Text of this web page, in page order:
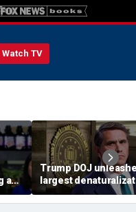
Watch TV
as
it
Trump DOJ
largest
effort in department
history — and says